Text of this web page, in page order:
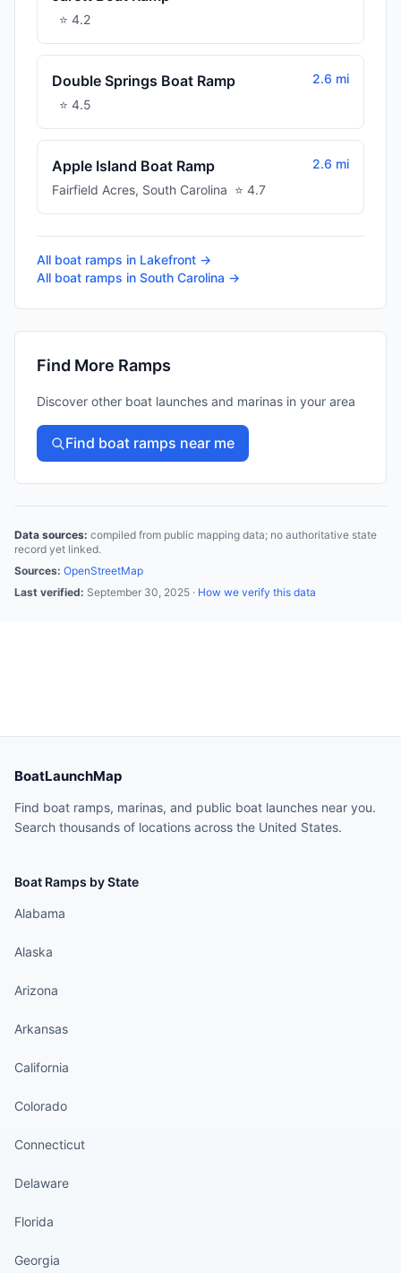
⭐ 4.2
Double Springs Boat Ramp
⭐ 4.5
2.6 mi
Apple Island Boat Ramp
Fairfield Acres, South Carolina ⭐ 4.7
2.6 mi
All boat ramps in Lakefront →
All boat ramps in South Carolina →
Find More Ramps
Discover other boat launches and marinas in your area
Find boat ramps near me
Data sources: compiled from public mapping data; no authoritative state
record yet linked.
Sources: OpenStreetMap
Last verified: September 30, 2025 · How we verify this data
BoatLaunchMap
Find boat ramps, marinas, and public boat launches near you.
Search thousands of locations across the United States.
Boat Ramps by State
Alabama
Alaska
Arizona
Arkansas
California
Colorado
Connecticut
Delaware
Florida
Georgia